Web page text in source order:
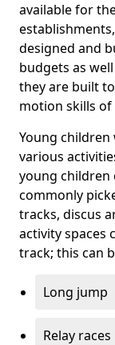
available for
designed and
budgets as
they are built
motion skills
Young
various
young children
commonly
tracks, discus
activity spaces
track; this can
Long jump
Relay races